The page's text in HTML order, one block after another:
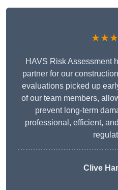
HAVS Risk Assessment
partner for our
evaluations picked up
of our team members,
prevent long-term
professional, efficient,
Clive